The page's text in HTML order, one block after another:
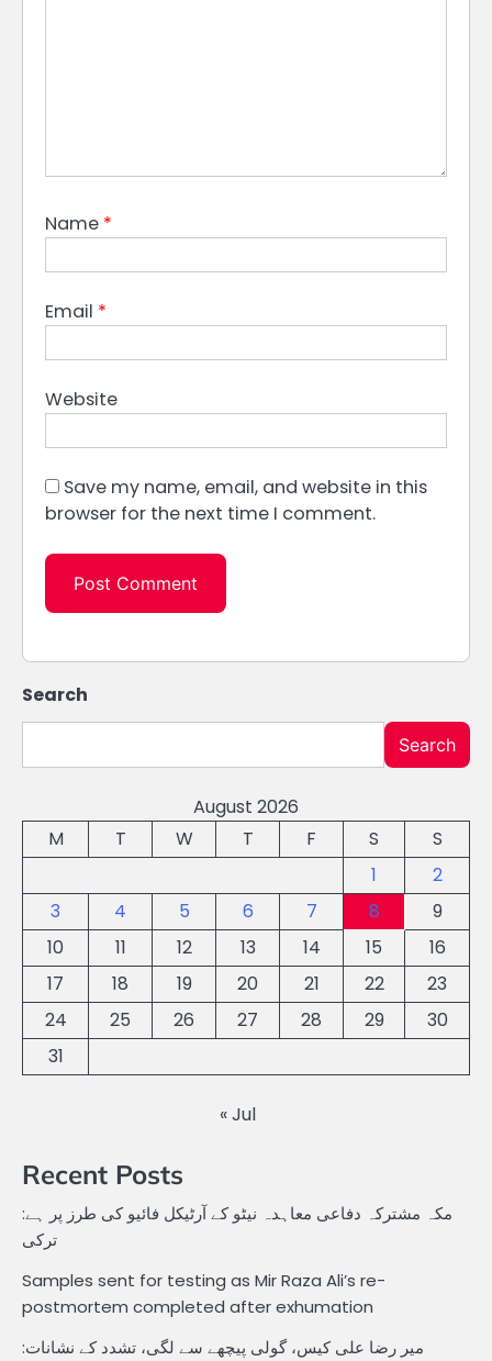
Name *
Email *
Website
Save my name, email, and website in this
browser for the next time I comment.
Search
Search
August 2026
M
T W T F S
S
1
2
3
4 5 6 7 8
9
10
11 12 13 14 15
16
17
18 19 20 21 22
23
24
25 26 27 28 29
30
31
« Jul
Recent Posts
مکہ مشترکہ دفاعی معاہدہ نیٹو کے آرٹیکل فائیو کی طرز پر ہے:
ترکی
Samples sent for testing as Mir Raza Ali’s re-
postmortem completed after exhumation
میر رضا علی کیس، گولی پیچھے سے لگی، تشدد کے نشانات: